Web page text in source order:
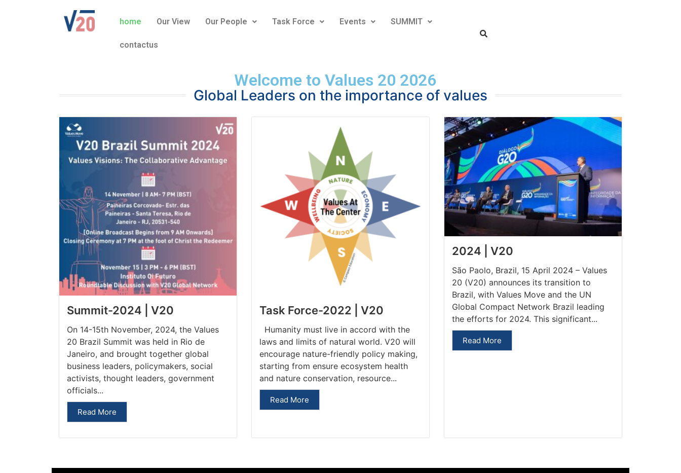
home Our View Our People Task Force Events SUMMIT
contactus
Welcome to Values 20 2026
Global Leaders on the importance of values
Summit-2024 | V20
On 14-15th November, 2024, the Values
20 Brazil Summit was held in Rio de
Janeiro, and brought together global
business leaders, policymakers, social
activists, thought leaders, government
officials...
Read More
Task Force-2022 | V20
Humanity must live in accord with the
laws and limits of natural world. V20 will
encourage nature-friendly policy making,
starting from ensure ecosystem health
and nature conservation, resource...
Read More
2024 | V20
São Paolo, Brazil, 15 April 2024 – Values
20 (V20) announces its transition to
Brazil, with Values Move and the UN
Global Compact Network Brazil leading
the efforts for 2024. This significant...
Read More